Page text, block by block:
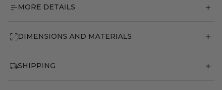
MORE DETAILS
DIMENSIONS AND MATERIALS
SHIPPING